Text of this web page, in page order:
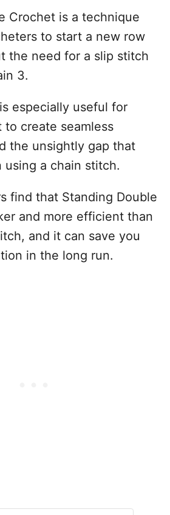
Crochet is a technique
to start a new row
the need for a slip stitch
3.
especially useful for
create seamless
the unsightly gap that
using a chain stitch.
find that Standing Double
and more efficient than
and it can save you
in the long run.